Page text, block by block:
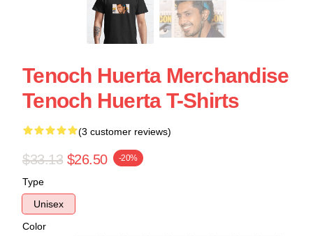
Tenoch Huerta Merchandise
Tenoch Huerta T-Shirts
(3 customer reviews)
$33.13 $26.50 -20%
Type
Unisex
Color